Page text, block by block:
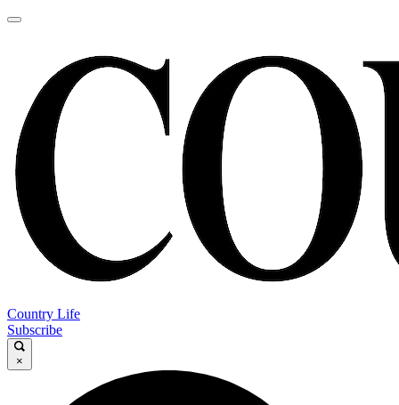
Country Life
Subscribe
×